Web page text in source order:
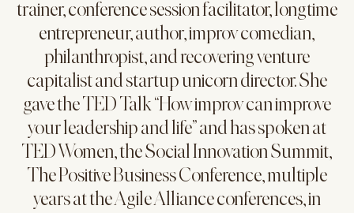
trainer, conference session facilitator, longtime
entrepreneur, author, improv comedian,
philanthropist, and recovering venture
capitalist and startup unicorn director. She
gave the TED Talk “How improv can improve
your leadership and life” and has spoken at
TED Women, the Social Innovation Summit,
The Positive Business Conference, multiple
years at the Agile Alliance conferences, in